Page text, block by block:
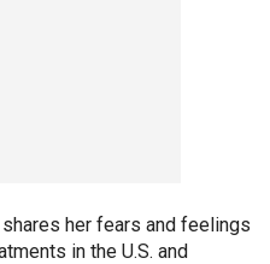
her fears and feelings
in the U.S. and